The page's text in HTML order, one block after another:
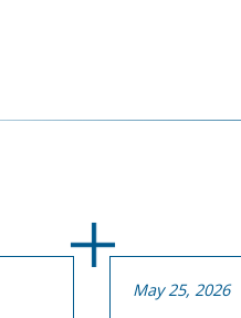
May 25, 2026